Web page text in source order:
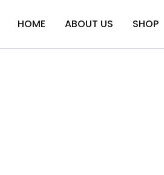
HOME ABOUT US SHOP